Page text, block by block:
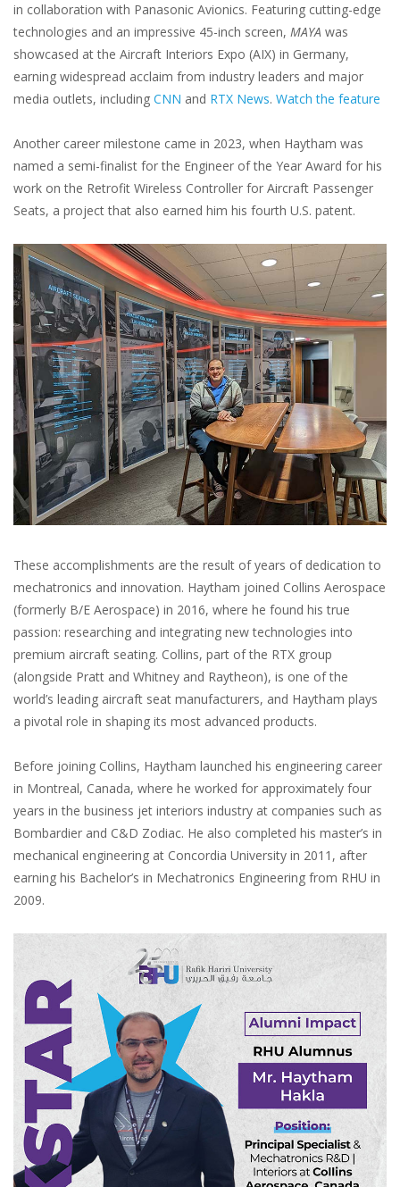
in collaboration with Panasonic Avionics. Featuring cutting-edge
technologies and an impressive 45-inch screen, MAYA was
showcased at the Aircraft Interiors Expo (AIX) in Germany,
earning widespread acclaim from industry leaders and major
media outlets, including CNN and RTX News. Watch the feature
Another career milestone came in 2023, when Haytham was
named a semi-finalist for the Engineer of the Year Award for his
work on the Retrofit Wireless Controller for Aircraft Passenger
Seats, a project that also earned him his fourth U.S. patent.
These accomplishments are the result of years of dedication to
mechatronics and innovation. Haytham joined Collins Aerospace
(formerly B/E Aerospace) in 2016, where he found his true
passion: researching and integrating new technologies into
premium aircraft seating. Collins, part of the RTX group
(alongside Pratt and Whitney and Raytheon), is one of the
world’s leading aircraft seat manufacturers, and Haytham plays
a pivotal role in shaping its most advanced products.
Before joining Collins, Haytham launched his engineering career
in Montreal, Canada, where he worked for approximately four
years in the business jet interiors industry at companies such as
Bombardier and C&D Zodiac. He also completed his master’s in
mechanical engineering at Concordia University in 2011, after
earning his Bachelor’s in Mechatronics Engineering from RHU in
2009.